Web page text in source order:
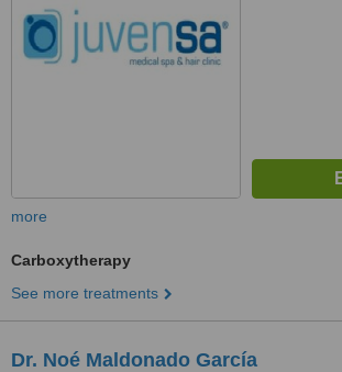
more
Carboxytherapy
See more treatments
Dr. Noé Maldonado García